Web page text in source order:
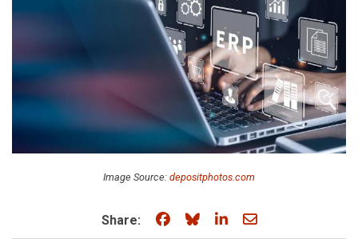
Image Source: depositphotos.com
Share: Share on Facebook
Share on Bluesky
Share on LinkedIn
Share through